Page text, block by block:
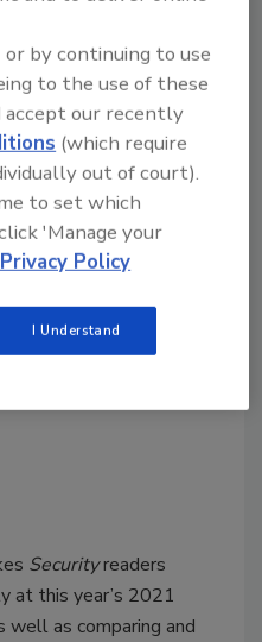
security for
Securityreaders
at this year’s 2021
well as comparing and
by continuing to use
to the use of these
accept our recently
(which require
out of court).
to set which
'Manage your
Policy
I Understand